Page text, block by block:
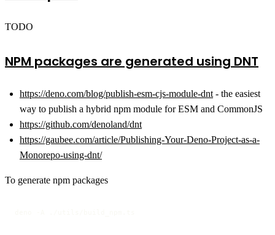
TODO
NPM packages are generated using DNT
https://deno.com/blog/publish-esm-cjs-module-dnt - the easiest
way to publish a hybrid npm module for ESM and CommonJS
https://github.com/denoland/dnt
https://gaubee.com/article/Publishing-Your-Deno-Project-as-a-
Monorepo-using-dnt/
To generate npm packages